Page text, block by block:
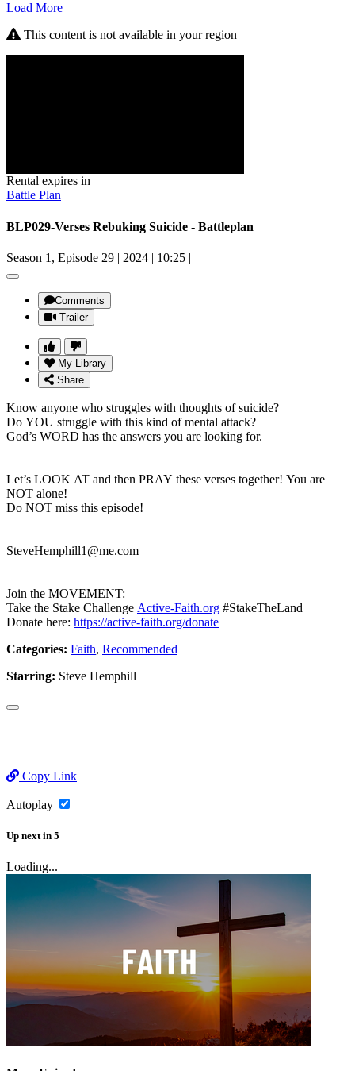
Load More
This content is not available in your region
Rental expires in
Battle Plan
BLP029-Verses Rebuking Suicide - Battleplan
Season 1, Episode 29 | 2024 | 10:25 |
Comments
Trailer
My Library
Share
Know anyone who struggles with thoughts of suicide?
Do YOU struggle with this kind of mental attack?
God’s WORD has the answers you are looking for.
Let’s LOOK AT and then PRAY these verses together! You are
NOT alone!
Do NOT miss this episode!
SteveHemphill1@me.com
Join the MOVEMENT:
Take the Stake Challenge Active-Faith.org #StakeTheLand
Donate here: https://active-faith.org/donate
Categories: Faith, Recommended
Starring: Steve Hemphill
Copy Link
Autoplay
Up next in 5
Loading...